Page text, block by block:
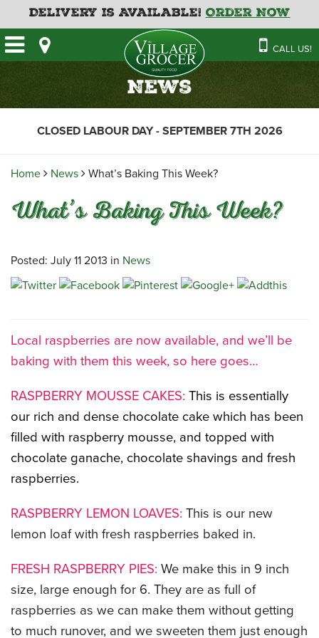
Delivery is Available!Order Now
CALL US!
HOME
OUR STORE
CAFE
DELI
GROCERY
PRODUCE
THE VILLAGE CREAMERY
CATERING MENUS
FATHER’S DAY BAKERY
GUIDE TO ORDERING A
HOLIDAY TURKEY & HAM
VILLAGE KITCHEN
EMPLOYMENT APPLICATION
NEWS
RECIPES
News
CLOSED LABOUR DAY - SEPTEMBER 7TH 2026
Home News What’s Baking This Week?
What’s Baking This Week?
Posted: July 11 2013 in News
Local raspberries are now available, and we’ll be
baking with them this week, so here goes…
RASPBERRY MOUSSE CAKES: This is essentially
our rich and dense chocolate cake which has been
filled with raspberry mousse, and topped with
chocolate ganache, chocolate shavings and fresh
raspberries.
RASPBERRY LEMON LOAVES: This is our new
lemon loaf with fresh raspberries baked in.
FRESH RASPBERRY PIES: We make this in 9 inch
size, large enough for 6. They are as full of
raspberries as we can make them without getting
to much runover, and we sweeten them just enough